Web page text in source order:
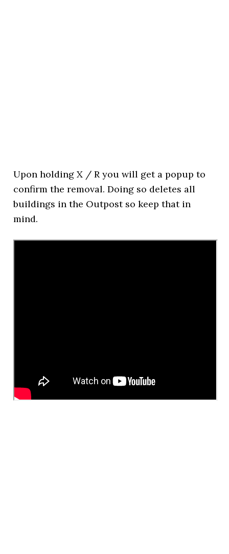
Upon holding X / R you will get a popup to
confirm the removal. Doing so deletes all
buildings in the Outpost so keep that in
mind.